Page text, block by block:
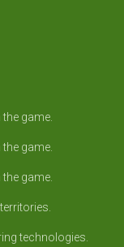
game.
game.
game.
technologies.